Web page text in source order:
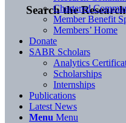
Search the
Chartered
Member Benefit
Members’ Home
Donate
SABR Scholars
Analytics
Scholarships
Internships
Publications
Latest News
Menu Menu